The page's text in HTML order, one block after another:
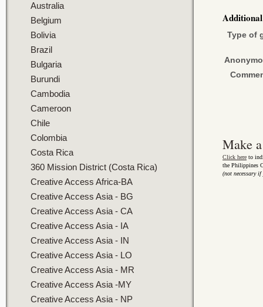
Type of
Make
Click here to
the Philippines
(not necessary
Australia
Belgium
Bolivia
Brazil
Bulgaria
Burundi
Cambodia
Cameroon
Chile
Colombia
Costa Rica
360 Mission District (Costa Rica)
Creative Access Africa-BA
Creative Access Asia - BG
Creative Access Asia - CA
Creative Access Asia - IA
Creative Access Asia - IN
Creative Access Asia - LO
Creative Access Asia - MR
Creative Access Asia -MY
Creative Access Asia - NP